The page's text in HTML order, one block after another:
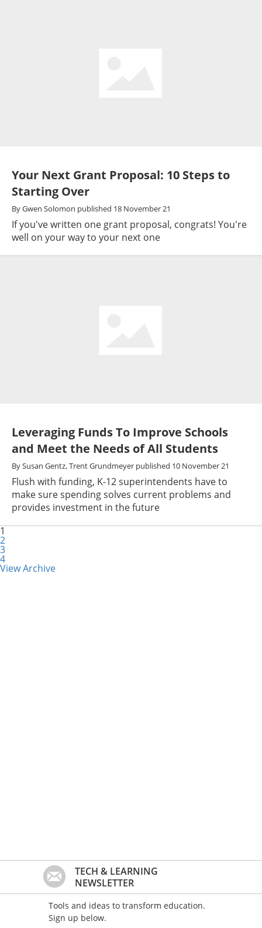
Your Next Grant Proposal: 10 Steps to
Starting Over
ByGwen Solomon published 18 November 21
If you've written one grant proposal, congrats! You're
well on your way to your next one
Leveraging Funds To Improve Schools
and Meet the Needs of All Students
BySusan Gentz,Trent Grundmeyer published 10 November 21
Flush with funding, K-12 superintendents have to
make sure spending solves current problems and
provides investment in the future
1
2
3
4
View Archive
TECH & LEARNING
NEWSLETTER
Tools and ideas to transform education.
Sign up below.